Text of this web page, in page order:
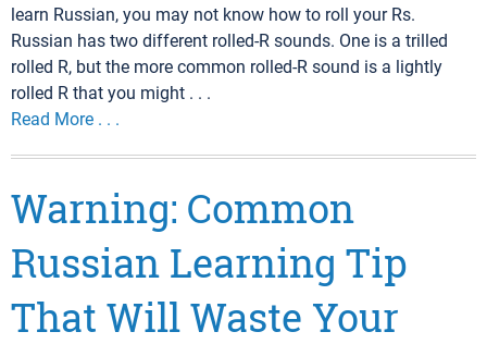
learn Russian, you may not know how to roll your Rs.
Russian has two different rolled-R sounds. One is a trilled
rolled R, but the more common rolled-R sound is a lightly
rolled R that you might . . .
Read More . . .
Warning: Common
Russian Learning Tip
That Will Waste Your